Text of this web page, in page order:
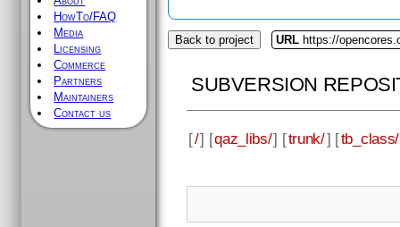
HowTo/FAQ
Media
Licensing
Commerce
Partners
Maintainers
Contact us
Back to project URL https://
SUBVERSION
[/] [qaz_libs/] [trunk/] [tb_class/